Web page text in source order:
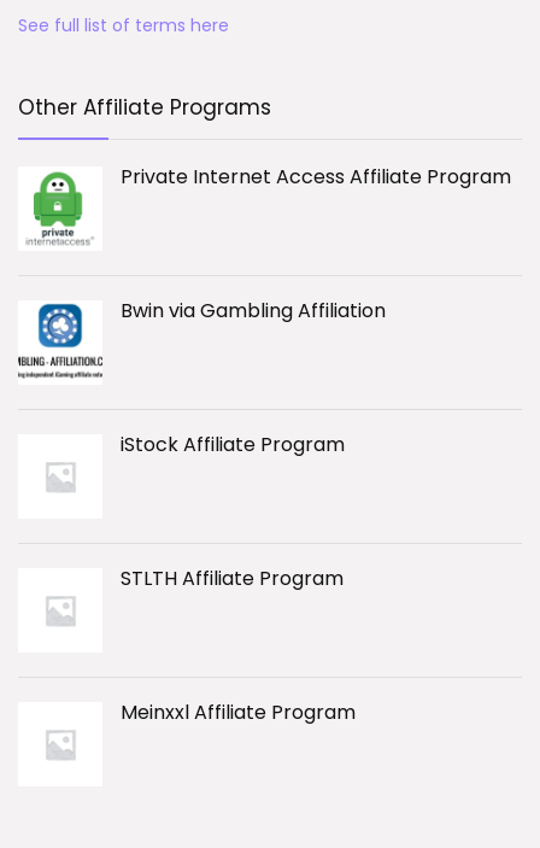
See full list of terms here
Other Affiliate Programs
Private Internet Access Affiliate Program
Bwin via Gambling Affiliation
iStock Affiliate Program
STLTH Affiliate Program
Meinxxl Affiliate Program